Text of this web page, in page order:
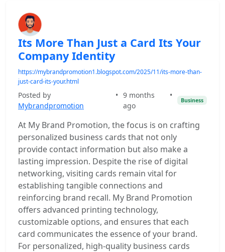
Its More Than Just a Card Its Your
Company Identity
https://mybrandpromotion1.blogspot.com/2025/11/its-more-than-
just-card-its-your.html
Posted by
Mybrandpromotion
• 9 months
ago
•
Business
At My Brand Promotion, the focus is on crafting
personalized business cards that not only
provide contact information but also make a
lasting impression. Despite the rise of digital
networking, visiting cards remain vital for
establishing tangible connections and
reinforcing brand recall. My Brand Promotion
offers advanced printing technology,
customizable options, and ensures that each
card communicates the essence of your brand.
For personalized, high-quality business cards